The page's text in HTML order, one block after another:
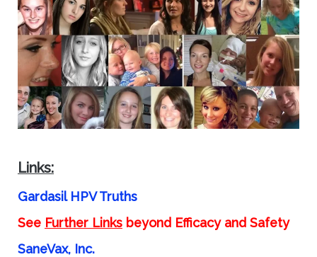
Links:
Gardasil HPV Truths
See Further Linksbeyond Efficacy and Safety
SaneVax, Inc.